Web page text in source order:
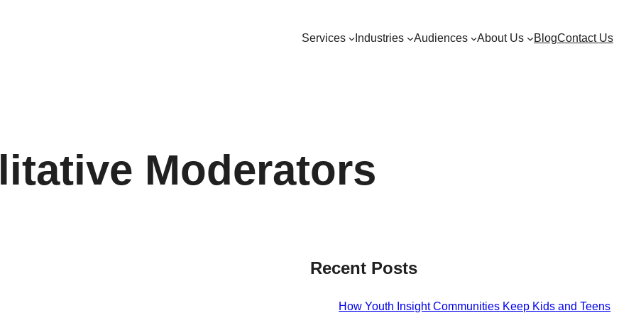
Services Industries Audiences About Us BlogContact Us
Moderators
Recent Posts
How Youth Insight Communities Keep Kids and Teens